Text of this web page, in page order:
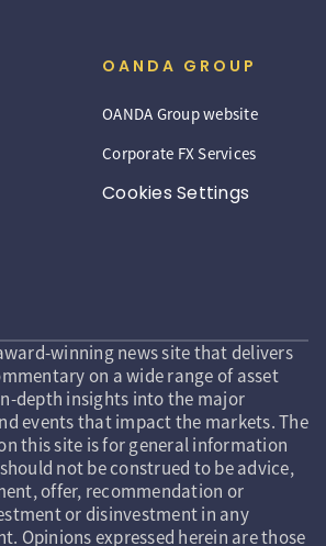
OANDA GROUP
OANDA Group website
Corporate FX Services
Cookies Settings
winning news site that delivers
on a wide range of asset
depth insights into the major
events that impact the markets. The
this site is for general information
not be construed to be advice,
offer, recommendation or
or disinvestment in any
Opinions expressed herein are those